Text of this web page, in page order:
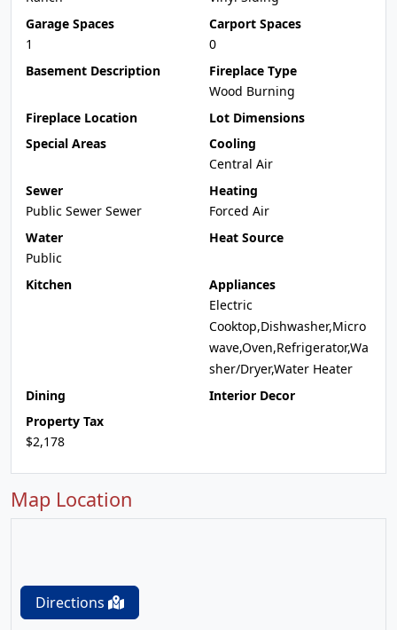
Garage Spaces
1
Carport Spaces
0
Basement Description
Fireplace Type
Wood Burning
Fireplace Location
Lot Dimensions
Special Areas
Cooling
Central Air
Sewer
Public Sewer Sewer
Heating
Forced Air
Water
Public
Heat Source
Kitchen
Appliances
Electric
Cooktop,Dishwasher,Micro
wave,Oven,Refrigerator,Wa
sher/Dryer,Water Heater
Dining
Interior Decor
Property Tax
$2,178
Map Location
Directions